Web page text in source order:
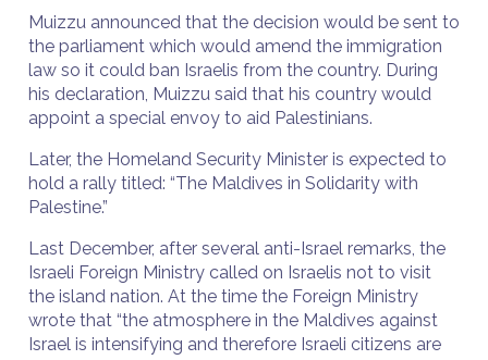
Muizzu announced that the decision would be sent to
the parliament which would amend the immigration
law so it could ban Israelis from the country. During
his declaration, Muizzu said that his country would
appoint a special envoy to aid Palestinians.
Later, the Homeland Security Minister is expected to
hold a rally titled: “The Maldives in Solidarity with
Palestine.”
Last December, after several anti-Israel remarks, the
Israeli Foreign Ministry called on Israelis not to visit
the island nation. At the time the Foreign Ministry
wrote that “the atmosphere in the Maldives against
Israel is intensifying and therefore Israeli citizens are